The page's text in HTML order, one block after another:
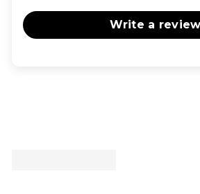
Write a review